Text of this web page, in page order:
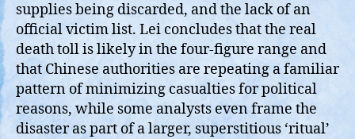
supplies being discarded, and the lack of an
official victim list. Lei concludes that the real
death toll is likely in the four‑figure range and
that Chinese authorities are repeating a familiar
pattern of minimizing casualties for political
reasons, while some analysts even frame the
disaster as part of a larger, superstitious ‘ritual’